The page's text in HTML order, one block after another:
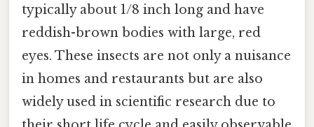
typically about 1/8 inch long and have
reddish-brown bodies with large, red
eyes. These insects are not only a nuisance
in homes and restaurants but are also
widely used in scientific research due to